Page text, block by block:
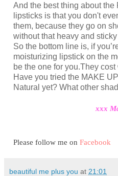
And the best thing about the
lipsticks is that you don't
them, because they go on
without that heavy and
So the bottom line is, if
moisturizing lipstick on the
be the one for you.They
Have you tried the MAKE
Natural‏ yet? What other
xxx
Please follow me on Facebook
beautiful me plus you at 21:01